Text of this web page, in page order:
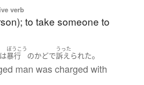
verb
to take someone to
は
ぼうこう
暴行 のかどで
うった
訴えられた。
man was charged with